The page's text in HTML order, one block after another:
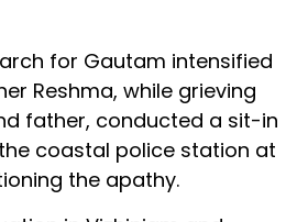
for Gautam intensified
Reshma, while grieving
father, conducted a sit-in
coastal police station at
the apathy.